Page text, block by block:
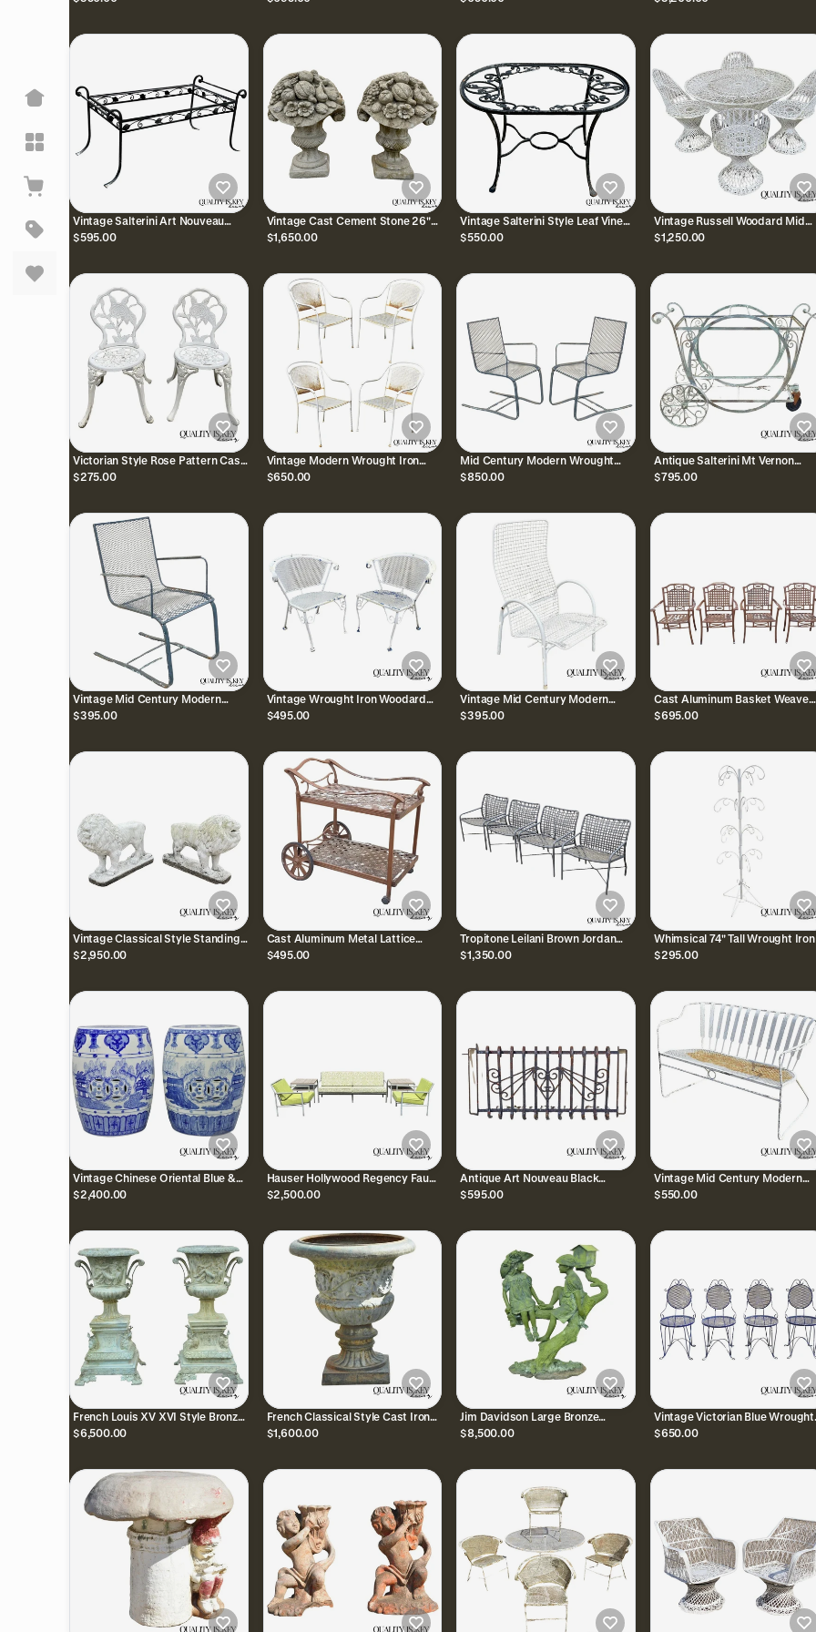
Vintage Salterini Art Nouveau
Wrought Iron Garden Patio
$595.00
Vintage Cast Cement Stone 26"
Fruit & Flower Basket Garden
$1,650.00
Vintage Salterini Style Leaf Vine
Scroll Wrought Iron Oval Patio
$550.00
Vintage Russell Woodard Mid
Century Modern Spun
$1,250.00
Victorian Style Rose Pattern Cast
Aluminum Garden Patio Outdoor
$275.00
Vintage Modern Wrought Iron
Sculptural Outdoor Patio
$650.00
Mid Century Modern Wrought
Iron Metal Mesh Cantilever
$850.00
Antique Salterini Mt Vernon
Wrought Iron Art Nouveau Patio
$795.00
Vintage Mid Century Modern
Wrought Iron Metal Mesh Spring
$395.00
Vintage Wrought Iron Woodard
Salterini Style Mid Century Patio
$495.00
Vintage Mid Century Modern
Reclining Wrought Iron Sculptural
$395.00
Cast Aluminum Basket Weave
Lattice Rattan Patio Outdoor
$695.00
Vintage Classical Style Standing
Lion Cement Guardian Entry
$2,950.00
Cast Aluminum Metal Lattice
Garden Patio Serving Bar Tea Cart
$495.00
Tropitone Leilani Brown Jordan
Aluminum Frame Pool Patio
$1,350.00
Whimsical 74" Tall Wrought Iron
Hook Garden Ornament Planter
$295.00
Vintage Chinese Oriental Blue &
White Porcelain Garden Drum
$2,400.00
Hauser Hollywood Regency Faux
Bamboo Aluminum Metal Pool
$2,500.00
Antique Art Nouveau Black
Wrought Iron Heart and Scroll
$595.00
Vintage Mid Century Modern
Wrought Iron Sculptural Garden
$550.00
French Louis XV XVI Style Bronze
Verdigris 43" Figural Garden
$6,500.00
French Classical Style Cast Iron
28" Garden Campana Urn
$1,600.00
Jim Davidson Large Bronze
Verdigris Mailbox Garden Statue
$8,500.00
Vintage Victorian Blue Wrought
Iron Small Garden Bistro Dining
$650.00